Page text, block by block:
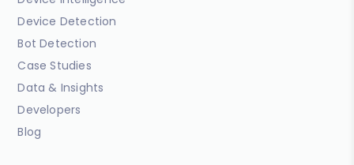
Device Detection
Bot Detection
Case Studies
Data & Insights
Developers
Blog